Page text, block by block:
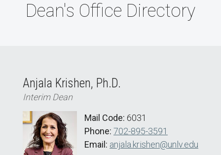
Dean's Office Directory
Anjala Krishen, Ph.D.
Interim Dean
Mail Code: 6031
Phone: 702-895-3591
Email: anjala.krishen@unlv.edu